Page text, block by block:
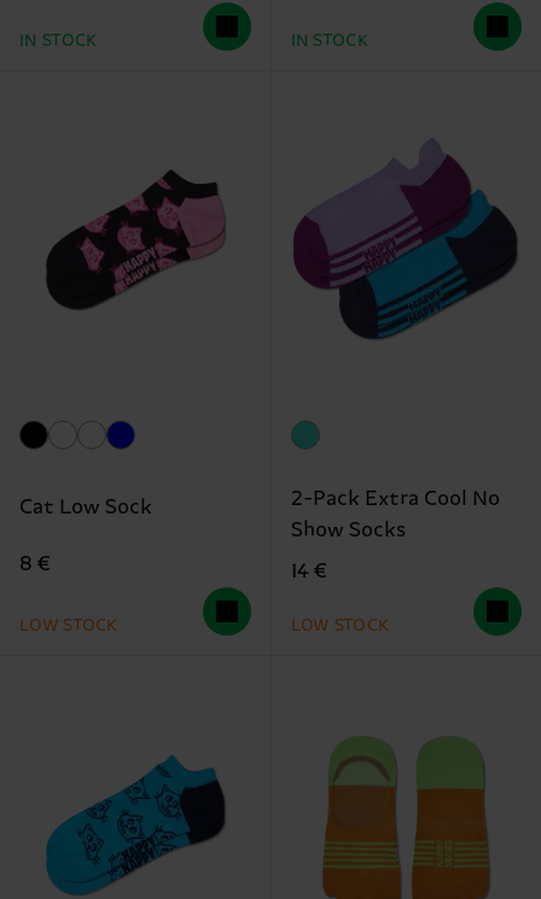
IN STOCK IN STOCK
Cat Low Sock
8 €
LOW STOCK
2-Pack Extra Cool No
Show Socks
14 €
LOW STOCK